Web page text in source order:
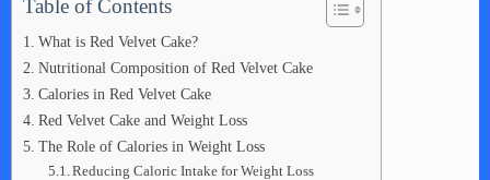
Table of Contents
What is Red Velvet Cake?
Nutritional Composition of Red Velvet Cake
Calories in Red Velvet Cake
Red Velvet Cake and Weight Loss
The Role of Calories in Weight Loss
Reducing Caloric Intake for Weight Loss